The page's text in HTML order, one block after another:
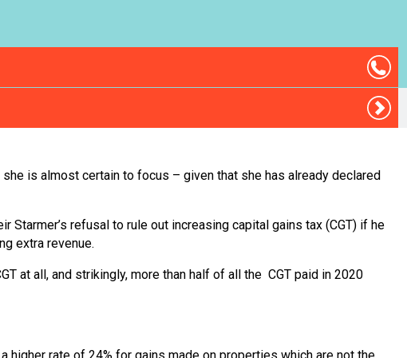
she is almost certain to focus – given that she has already declared
Starmer’s refusal to rule out increasing capital gains tax (CGT) if he
extra revenue.
at all, and strikingly, more than half of all the CGT paid in 2020